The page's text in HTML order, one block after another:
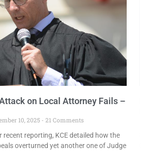
on Local Attorney Fails –
10, 2025
21 Comments
recent reporting, KCE detailed how the
overturned yet another one of Judge